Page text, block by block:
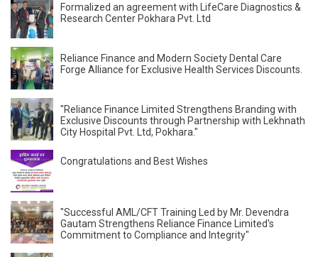
Formalized an agreement with LifeCare Diagnostics &
Research Center Pokhara Pvt. Ltd
Reliance Finance and Modern Society Dental Care
Forge Alliance for Exclusive Health Services Discounts.
"Reliance Finance Limited Strengthens Branding with
Exclusive Discounts through Partnership with Lekhnath
City Hospital Pvt. Ltd, Pokhara."
Congratulations and Best Wishes
"Successful AML/CFT Training Led by Mr. Devendra
Gautam Strengthens Reliance Finance Limited's
Commitment to Compliance and Integrity"